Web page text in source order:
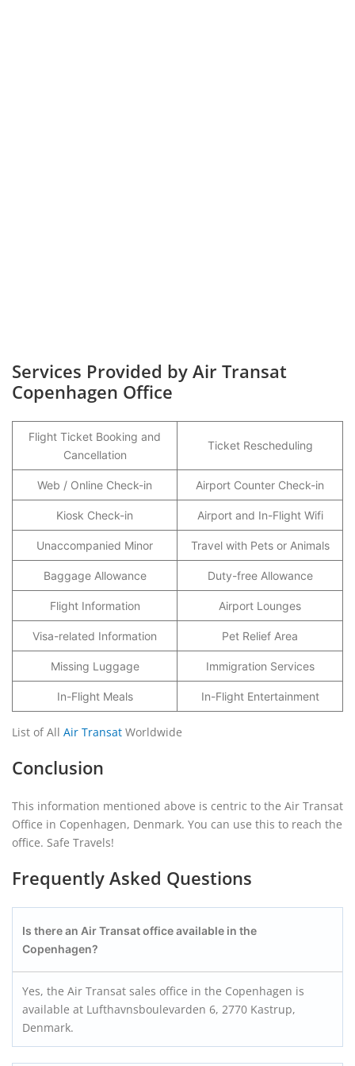
Services Provided by Air Transat
Copenhagen Office
Flight Ticket Booking and
Cancellation
Ticket Rescheduling
Web / Online Check-in Airport Counter Check-in
Kiosk Check-in Airport and In-Flight Wifi
Unaccompanied Minor Travel with Pets or Animals
Baggage Allowance Duty-free Allowance
Flight Information Airport Lounges
Visa-related Information Pet Relief Area
Missing Luggage Immigration Services
In-Flight Meals In-Flight Entertainment
List of All Air Transat Worldwide
Conclusion
This information mentioned above is centric to the Air Transat
Office in Copenhagen, Denmark. You can use this to reach the
office. Safe Travels!
Frequently Asked Questions
Is there an Air Transat office available in the
Copenhagen?
Yes, the Air Transat sales office in the Copenhagen is
available at Lufthavnsboulevarden 6, 2770 Kastrup,
Denmark.